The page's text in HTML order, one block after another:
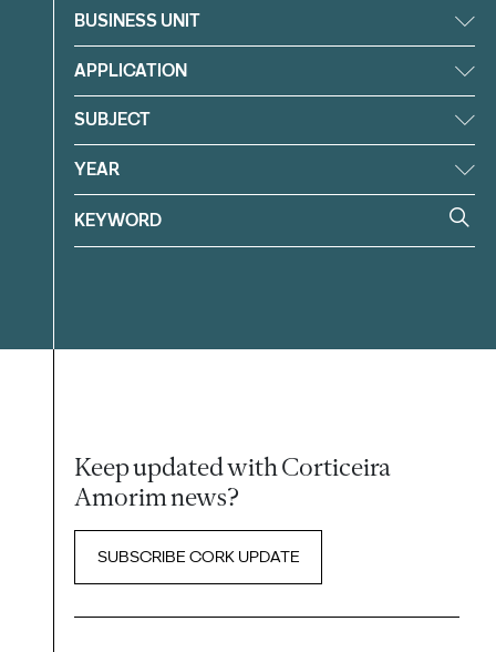
BUSINESS UNIT
APPLICATION
SUBJECT
YEAR
Keep updated with Corticeira
Amorim news?
SUBSCRIBE CORK UPDATE